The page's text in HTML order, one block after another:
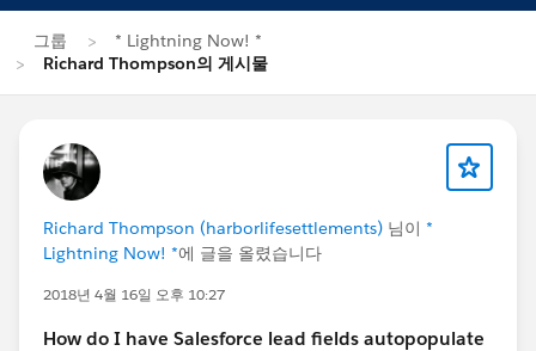
그룹
* Lightning Now! *
Richard Thompson의 게시물
Richard Thompson (harborlifesettlements) 님이 *
Lightning Now! *에 글을 올렸습니다
2018년 4월 16일 오후 10:27
How do I have Salesforce lead fields autopopulate